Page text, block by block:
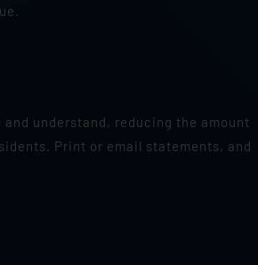
understand, reducing the amount
Print or email statements, and